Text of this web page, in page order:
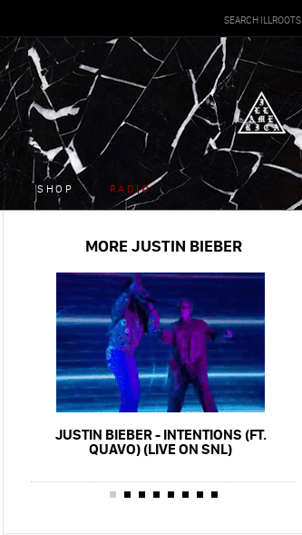
SEARCH ILLROOTS
SHOP RADIO
MORE JUSTIN BIEBER
JUSTIN BIEBER - INTENTIONS (FT.
QUAVO) (LIVE ON SNL)